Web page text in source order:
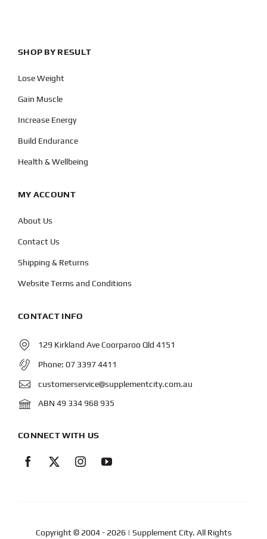
SHOP BY RESULT
Lose Weight
Gain Muscle
Increase Energy
Build Endurance
Health & Wellbeing
MY ACCOUNT
About Us
Contact Us
Shipping & Returns
Website Terms and Conditions
CONTACT INFO
129 Kirkland Ave Coorparoo Qld 4151
Phone: 07 3397 4411
customerservice@supplementcity.com.au
ABN 49 334 968 935
CONNECT WITH US
Copyright © 2004- 2026 | Supplement City. All Rights